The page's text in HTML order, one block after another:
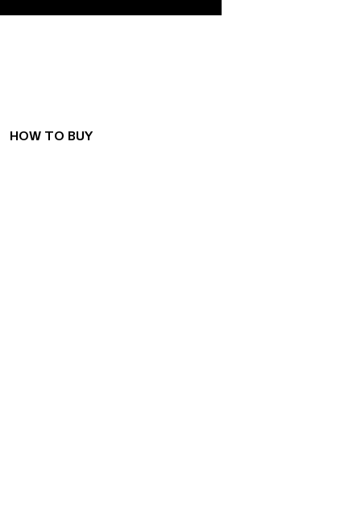
HOW TO BUY